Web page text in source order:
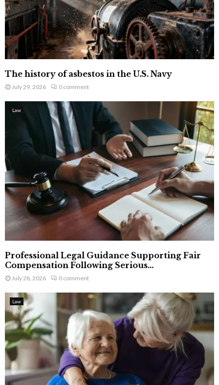
The history of asbestos in the U.S. Navy
July 29, 2026 0 comment
Law
Professional Legal Guidance Supporting Fair
Compensation Following Serious...
July 28, 2026 0 comment
Law